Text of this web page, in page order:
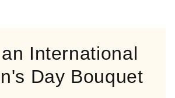
International
Day Bouquet